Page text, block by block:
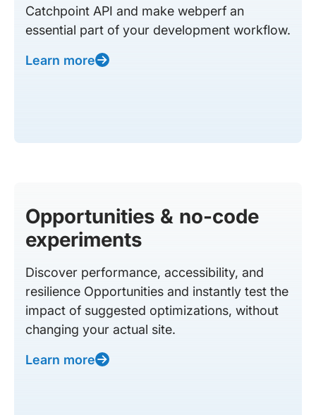
Catchpoint API and make webperf an
essential part of your development workflow.
Learn more
Opportunities & no-code
experiments
Discover performance, accessibility, and
resilience Opportunities and instantly test the
impact of suggested optimizations, without
changing your actual site.
Learn more